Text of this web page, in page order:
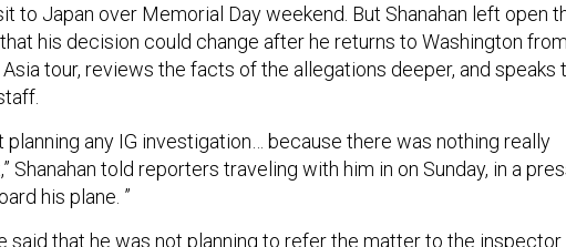
to Japan over Memorial Day weekend. But Shanahan left open
his decision could change after he returns to Washington from
tour, reviews the facts of the allegations deeper, and speaks
planning any IG investigation… because there was nothing really
Shanahan told reporters traveling with him in on Sunday, in a
his plane. ”
said that he was not planning to refer the matter to the inspector